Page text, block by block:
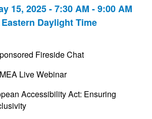
15, 2025 - 7:30 AM - 9:00 AM
Eastern Daylight Time
Fireside Chat
Live Webinar
Accessibility Act: Ensuring